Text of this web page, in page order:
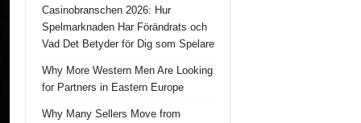
Casinobranschen 2026: Hur
Spelmarknaden Har Förändrats och
Vad Det Betyder för Dig som Spelare
Why More Western Men Are Looking
for Partners in Eastern Europe
Why Many Sellers Move from